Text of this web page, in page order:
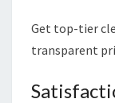
Get top-tier
transparent